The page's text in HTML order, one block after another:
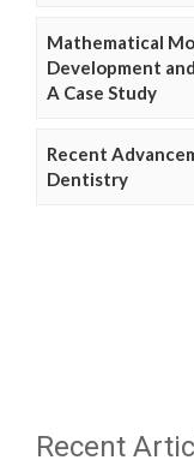
Mathematical
Development
A Case Study
Recent
Dentistry
Recent